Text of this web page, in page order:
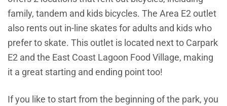
family, tandem and kids bicycles. The Area E2 outlet
also rents out in-line skates for adults and kids who
prefer to skate. This outlet is located next to Carpark
E2 and the East Coast Lagoon Food Village, making
it a great starting and ending point too!
If you like to start from the beginning of the park, you